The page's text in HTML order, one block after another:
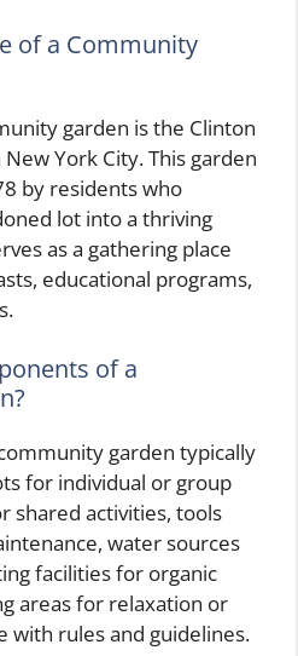
of a Community
garden is the Clinton
York City. This garden
by residents who
lot into a thriving
as a gathering place
educational programs,
of a
garden typically
for individual or group
shared activities, tools
water sources
facilities for organic
areas for relaxation or
with rules and guidelines.